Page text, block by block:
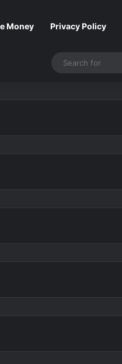
Money Privacy Policy